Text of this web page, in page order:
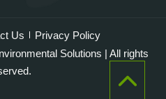
Us
Privacy Policy
Solutions | All rights